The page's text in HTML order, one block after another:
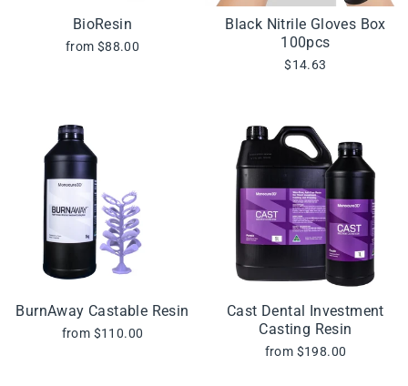
BioResin
from $88.00
Black Nitrile Gloves Box
100pcs
$14.63
BurnAway Castable Resin
from $110.00
Cast Dental Investment
Casting Resin
from $198.00